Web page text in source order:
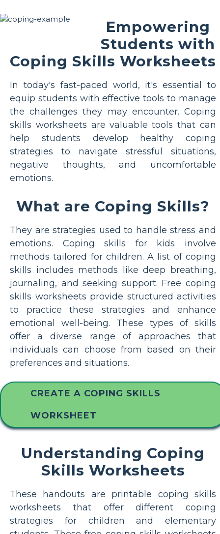
Empowering
Students with
Coping Skills Worksheets
In today's fast-paced world, it's essential to
equip students with effective tools to manage
the challenges they may encounter. Coping
skills worksheets are valuable tools that can
help students develop healthy coping
strategies to navigate stressful situations,
negative thoughts, and uncomfortable
emotions.
What are Coping Skills?
They are strategies used to handle stress and
emotions. Coping skills for kids involve
methods tailored for children. A list of coping
skills includes methods like deep breathing,
journaling, and seeking support. Free coping
skills worksheets provide structured activities
to practice these strategies and enhance
emotional well-being. These types of skills
offer a diverse range of approaches that
individuals can choose from based on their
preferences and situations.
CREATE A COPING SKILLS
WORKSHEET
Understanding Coping
Skills Worksheets
These handouts are printable coping skills
worksheets that offer different coping
strategies for children and elementary